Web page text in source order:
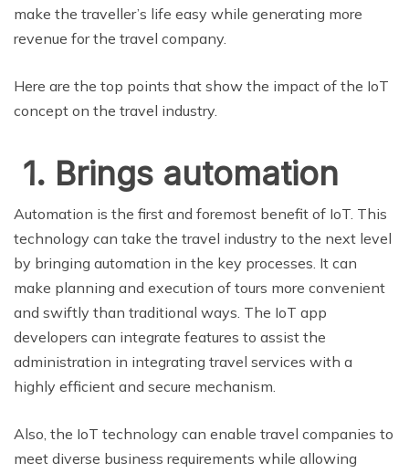
make the traveller’s life easy while generating more
revenue for the travel company.
Here are the top points that show the impact of the IoT
concept on the travel industry.
1. Brings automation
Automation is the first and foremost benefit of IoT. This
technology can take the travel industry to the next level
by bringing automation in the key processes. It can
make planning and execution of tours more convenient
and swiftly than traditional ways. The IoT app
developers can integrate features to assist the
administration in integrating travel services with a
highly efficient and secure mechanism.
Also, the IoT technology can enable travel companies to
meet diverse business requirements while allowing